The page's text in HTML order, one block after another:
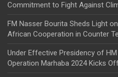
Commitment to Fight Against
FM Nasser Bourita Sheds Light
African Cooperation in Counter
Under Effective Presidency of
Operation Marhaba 2024 Kicks